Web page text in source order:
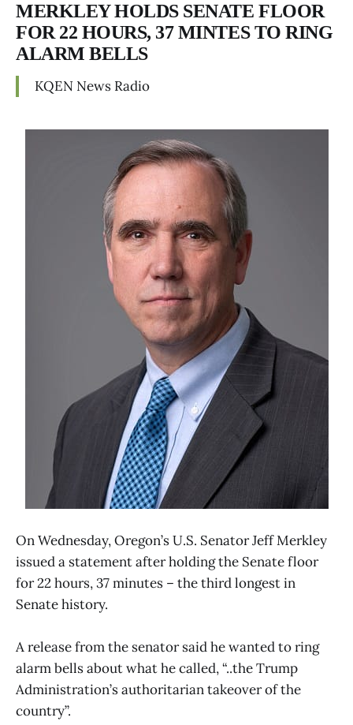
MERKLEY HOLDS SENATE FLOOR
FOR 22 HOURS, 37 MINTES TO RING
ALARM BELLS
KQEN News Radio
On Wednesday, Oregon’s U.S. Senator Jeff Merkley
issued a statement after holding the Senate floor
for 22 hours, 37 minutes – the third longest in
Senate history.
A release from the senator said he wanted to ring
alarm bells about what he called, “..the Trump
Administration’s authoritarian takeover of the
country”.